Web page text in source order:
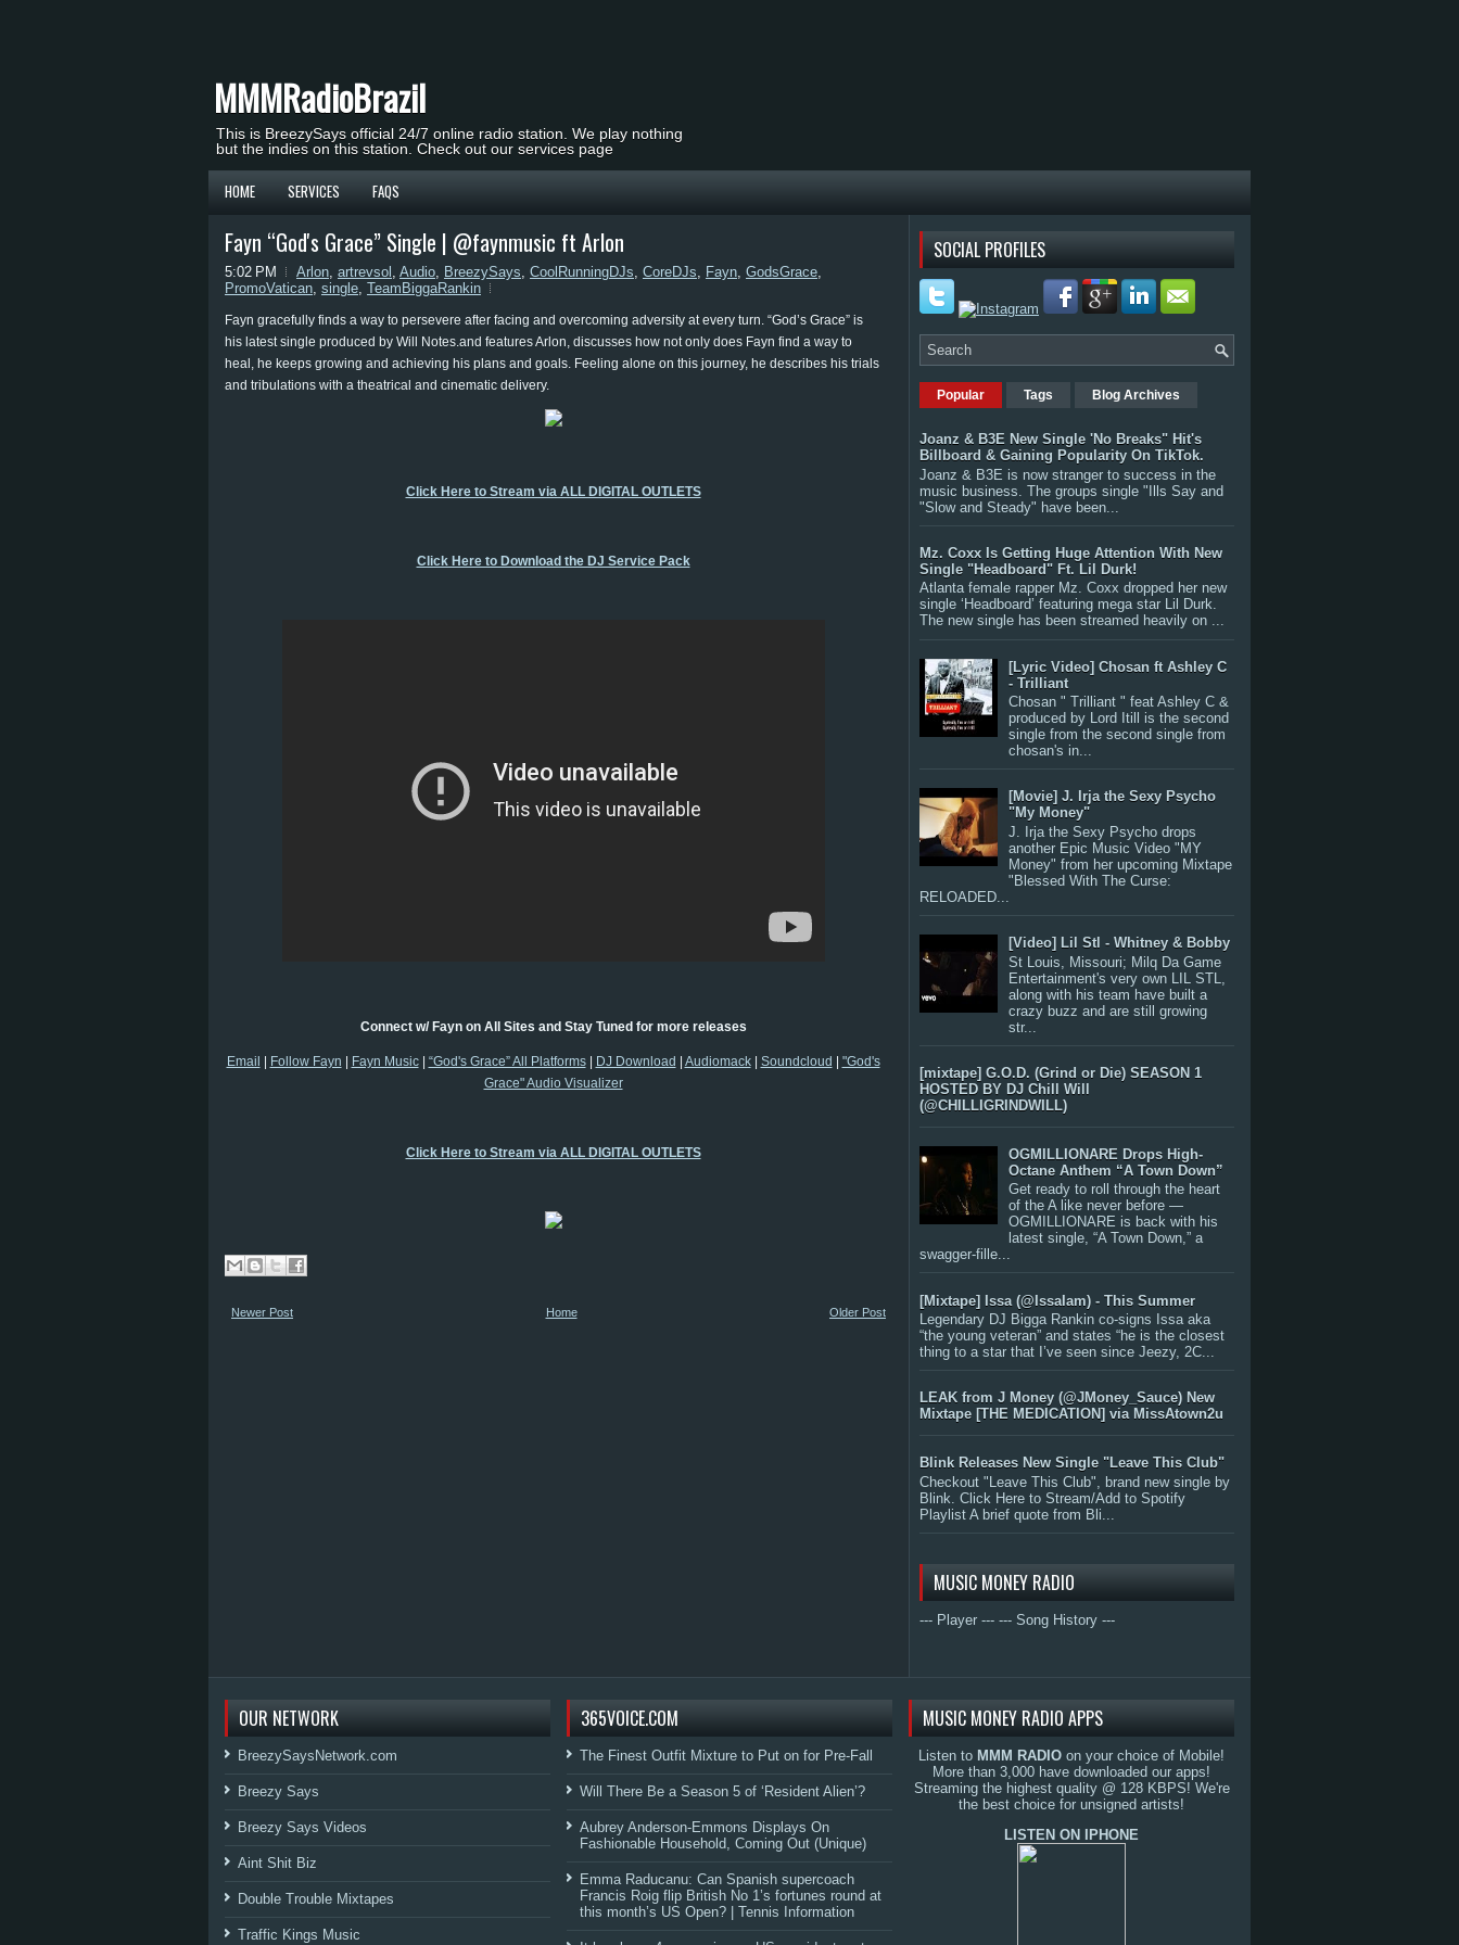
MMMRadioBrazil
This is BreezySays official 24/7 online radio station. We play nothing
but the indies on this station. Check out our services page
HOME SERVICES FAQS
Fayn “God's Grace” Single | @faynmusic ft Arlon
5:02 PM Arlon, artrevsol , Audio, BreezySays, CoolRunningDJs, CoreDJs, Fayn, GodsGrace,
PromoVatican, single, TeamBiggaRankin
Fayn gracefully finds a way to persevere after facing and overcoming adversity at every turn. “God’s Grace” is
his latest single produced by Will Notes.and features Arlon, discusses how not only does Fayn find a way to
heal, he keeps growing and achieving his plans and goals. Feeling alone on this journey, he describes his trials
and tribulations with a theatrical and cinematic delivery.
Click Here to Stream via ALL DIGITAL OUTLETS
Click Here to Download the DJ Service Pack
Connect w/ Fayn on All Sites and Stay Tuned for more releases
Email Follow Fayn Fayn Music| “God's Grace” All Platforms| DJ Download Audiomack| Soundcloud
"God's
Grace" Audio Visualizer
Click Here to Stream via ALL DIGITAL OUTLETS
Newer Post Older Post
Home
SOCIAL PROFILES
Popular Tags Blog Archives
Joanz & B3E New Single 'No Breaks" Hit's
Billboard & Gaining Popularity On TikTok.
Joanz & B3E is now stranger to success in the
music business. The groups single "Ills Say and
"Slow and Steady" have been...
Mz. Coxx Is Getting Huge Attention With New
Single "Headboard" Ft. Lil Durk!
Atlanta female rapper Mz. Coxx dropped her new
single ‘Headboard’ featuring mega star Lil Durk.
The new single has been streamed heavily on ...
[Lyric Video] Chosan ft Ashley C
- Trilliant
Chosan " Trilliant " feat Ashley C &
produced by Lord Itill is the second
single from the second single from
chosan's in...
[Movie] J. Irja the Sexy Psycho
"My Money"
J. Irja the Sexy Psycho drops
another Epic Music Video "MY
Money" from her upcoming Mixtape
"Blessed With The Curse:
RELOADED...
[Video] Lil Stl - Whitney & Bobby
St Louis, Missouri; Milq Da Game
Entertainment's very own LIL STL,
along with his team have built a
crazy buzz and are still growing
str...
[mixtape] G.O.D. (Grind or Die) SEASON 1
HOSTED BY DJ Chill Will
(@CHILLIGRINDWILL)
OGMILLIONARE Drops High-
Octane Anthem “A Town Down”
Get ready to roll through the heart
of the A like never before —
OGMILLIONARE is back with his
latest single, “A Town Down,” a
swagger-fille...
[Mixtape] Issa (@IssaIam) - This Summer
Legendary DJ Bigga Rankin co-signs Issa aka
“the young veteran” and states “he is the closest
thing to a star that I’ve seen since Jeezy, 2C...
LEAK from J Money (@JMoney_Sauce) New
Mixtape [THE MEDICATION] via MissAtown2u
Blink Releases New Single "Leave This Club"
Checkout "Leave This Club", brand new single by
Blink. Click Here to Stream/Add to Spotify
Playlist A brief quote from Bli...
MUSIC MONEY RADIO
--- Player --- --- Song History ---
OUR NETWORK
BreezySaysNetwork.com
Breezy Says
Breezy Says Videos
Aint Shit Biz
Double Trouble Mixtapes
Traffic Kings Music
365VOICE.COM
The Finest Outfit Mixture to Put on for Pre-Fall
Will There Be a Season 5 of ‘Resident Alien’?
Aubrey Anderson-Emmons Displays On
Fashionable Household, Coming Out (Unique)
Emma Raducanu: Can Spanish supercoach
Francis Roig flip British No 1’s fortunes round at
this month’s US Open? | Tennis Information
MUSIC MONEY RADIO APPS
Listen to MMM RADIO on your choice of Mobile!
More than 3,000 have downloaded our apps!
Streaming the highest quality @ 128 KBPS! We're
the best choice for unsigned artists!
LISTEN ON IPHONE